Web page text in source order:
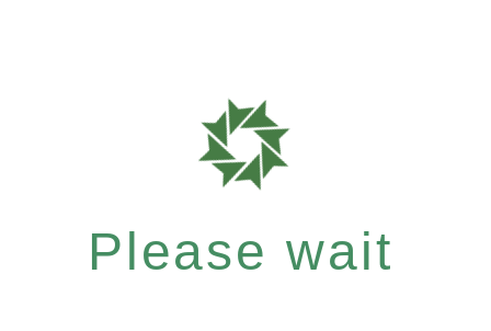
Please wait